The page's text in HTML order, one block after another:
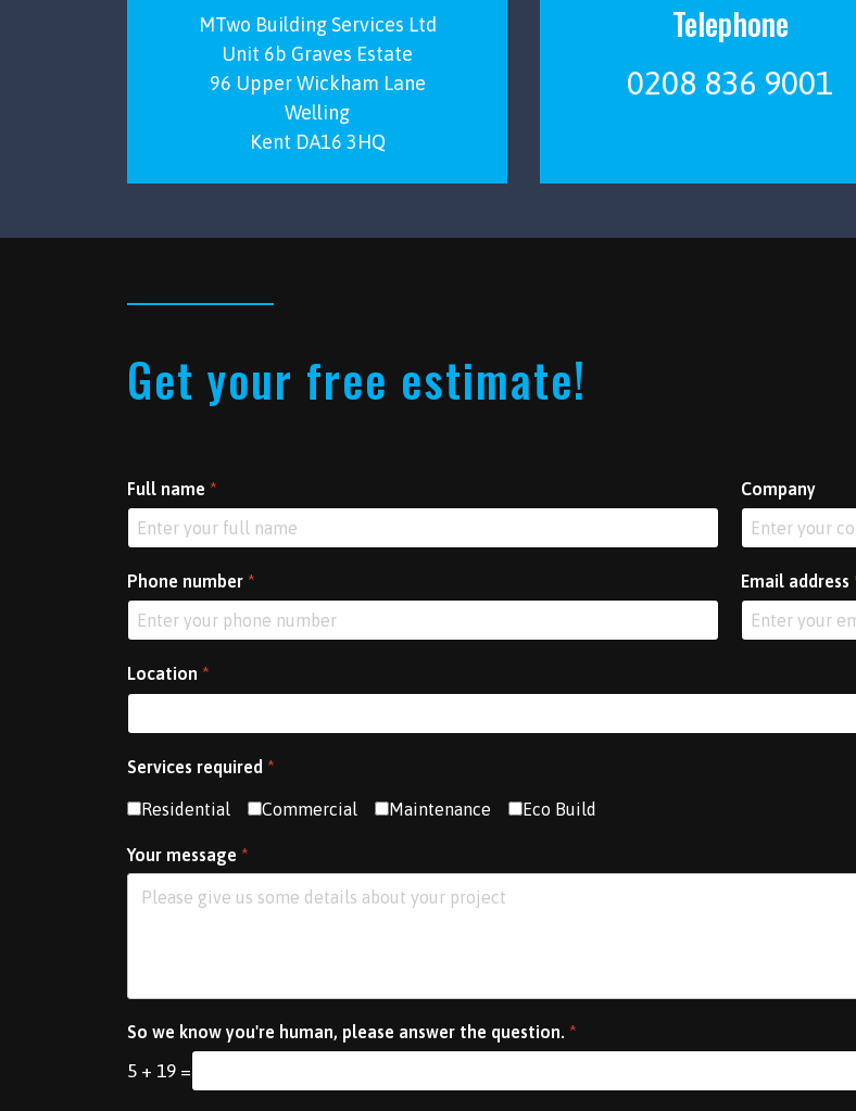
MTwo Building Services Ltd
Unit 6b Graves Estate
96 Upper Wickham Lane
Welling
Kent DA16 3HQ
Telephone
0208 836 9001
Get your free estimate!
Full name * Company
Phone number * Email address
Location *
Services required *
Residential Commercial Maintenance Eco Build
Your message *
So we know you're human, please answer the question. *
5 + 19 =